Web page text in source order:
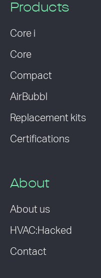
Products
Core i
Core
Compact
AirBubbl
Replacement kits
Certifications
About
About us
HVAC:Hacked
Contact